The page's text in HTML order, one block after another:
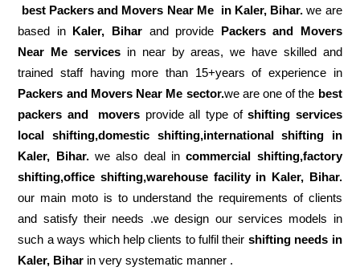
best Packers and Movers Near Me in Kaler, Bihar.we are
based in Kaler, Biharand provide Packers and Movers
Near Me services in near by areas, we have skilled and
trained staff having more than 15+years of experience in
Packers and Movers Near Me sector.we are one of the best
packers and movers provide all type ofshifting services
local shifting,domestic shifting,international shifting in
Kaler, Bihar.we also deal incommercial shifting,factory
shifting,office shifting,warehouse facility in Kaler, Bihar.
our main moto is to understand the requirements of clients
and satisfy their needs .we design our services models in
such a ways which help clients to fulfil their shifting needs in
Kaler, Bihar in very systematic manner .